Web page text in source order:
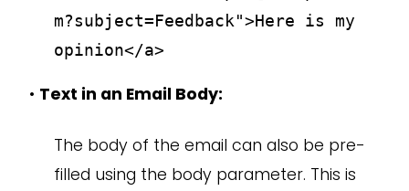
m?subject=Feedback">Here is my
opinion</a>
• Text in an Email Body:
The body of the email can also be pre-
filled using the body parameter. This is